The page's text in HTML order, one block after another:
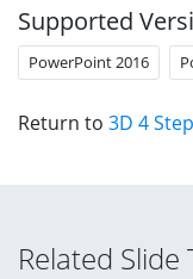
Supported
PowerPoint 2016
Return to 3D 4
Related Slide